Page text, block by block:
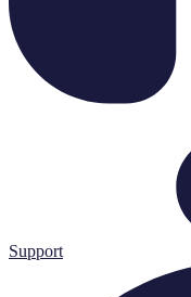
Support